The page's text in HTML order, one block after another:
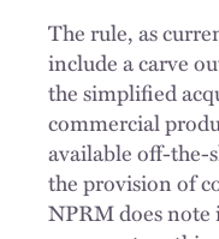
The rule, as
include a carve
the simplified
commercial
available off-the-
the provision of
NPRM does